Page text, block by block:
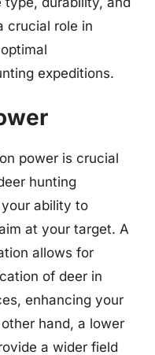
crucial role in
expeditions.
power is crucial
hunting
ability to
at your target. A
allows for
of deer in
enhancing your
hand, a lower
a wider field